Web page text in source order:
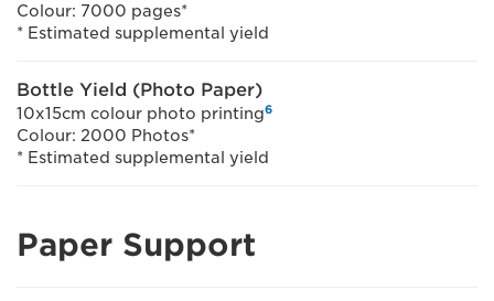
Colour: 7000 pages*
* Estimated supplemental yield
Bottle Yield (Photo Paper)
10x15cm colour photo printing6
Colour: 2000 Photos*
* Estimated supplemental yield
Paper Support